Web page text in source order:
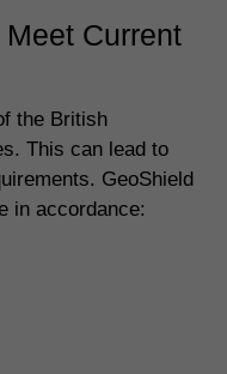
Current
the British
This can lead to
GeoShield
in accordance: